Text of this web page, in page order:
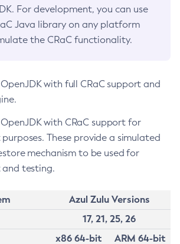
For development, you can use
Java library on any platform
the CRaC functionality.
with full CRaC support and
with CRaC support for
These provide a simulated
mechanism to be used for
testing.
Azul Zulu Versions
17, 21, 25, 26
x86 64-bit
ARM 64-bit